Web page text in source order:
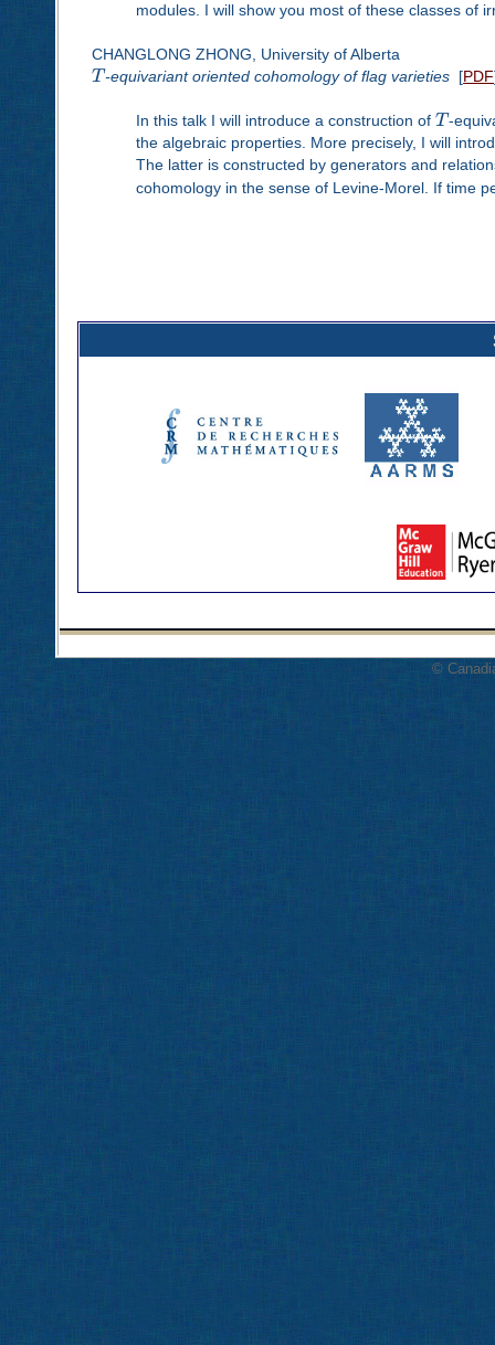
modules. I will show you most of these classes of
CHANGLONG ZHONG, University of Alberta
T -equivariant oriented cohomology of flag varieties [PDF
In this talk I will introduce a construction of T -
the algebraic properties. More precisely, I will
The latter is constructed by generators and
cohomology in the sense of Levine-Morel. If time
©